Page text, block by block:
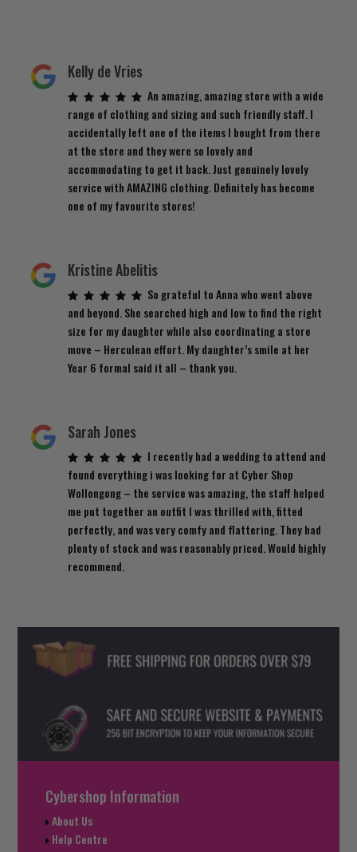
Kelly de Vries
An amazing, amazing store with a wide
range of clothing and sizing and such friendly staff. I
accidentally left one of the items I bought from there
at the store and they were so lovely and
accommodating to get it back. Just genuinely lovely
service with AMAZING clothing. Definitely has become
one of my favourite stores!
Kristine Abelitis
So grateful to Anna who went above
and beyond. She searched high and low to find the right
size for my daughter while also coordinating a store
move – Herculean effort. My daughter’s smile at her
Year 6 formal said it all – thank you.
Sarah Jones
I recently had a wedding to attend and
found everything i was looking for at Cyber Shop
Wollongong – the service was amazing, the staff helped
me put together an outfit I was thrilled with, fitted
perfectly, and was very comfy and flattering. They had
plenty of stock and was reasonably priced. Would highly
recommend.
Cybershop Information
About Us
Help Centre